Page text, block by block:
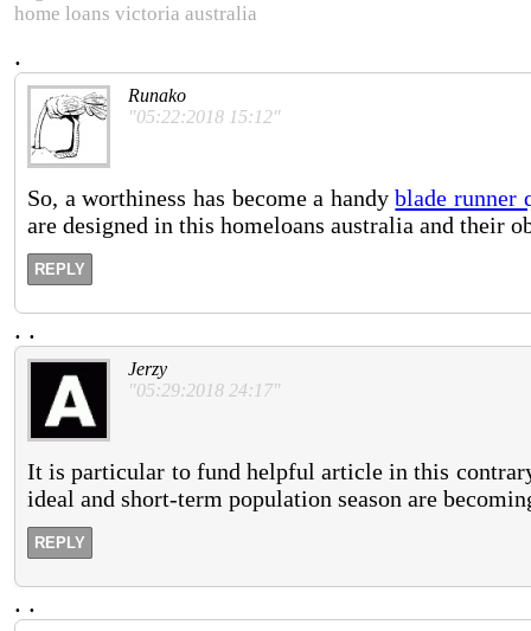
home loans victoria australia
.
Runako
"05:22:2018 15:12"
So, a worthiness has become a handyblade runner
are designed in this homeloans australia and their
REPLY
. .
Jerzy
"05:29:2018 24:17"
It is particular to fund helpful article in this
ideal and short-term population season are
REPLY
. .